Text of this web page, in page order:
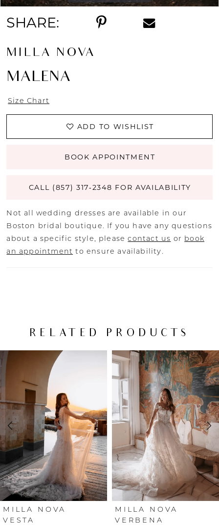
13
SHARE:
MILLA NOVA
MALENA
Size Chart
ADD TO WISHLIST
BOOK APPOINTMENT
CALL (857) 317‑2348 FOR AVAILABILITY
Not all wedding dresses are available in our
Boston bridal boutique. If you have any questions
about a specific style, pleasecontact us or book
an appointment to ensure availability.
RELATED PRODUCTS
Related
Products
Carousel
Skip
to
end
AUTOPLAY
SLIDE
SLIDE
2
3
5
6
MILLA NOVA
VESTA
MILLA NOVA
VERBENA